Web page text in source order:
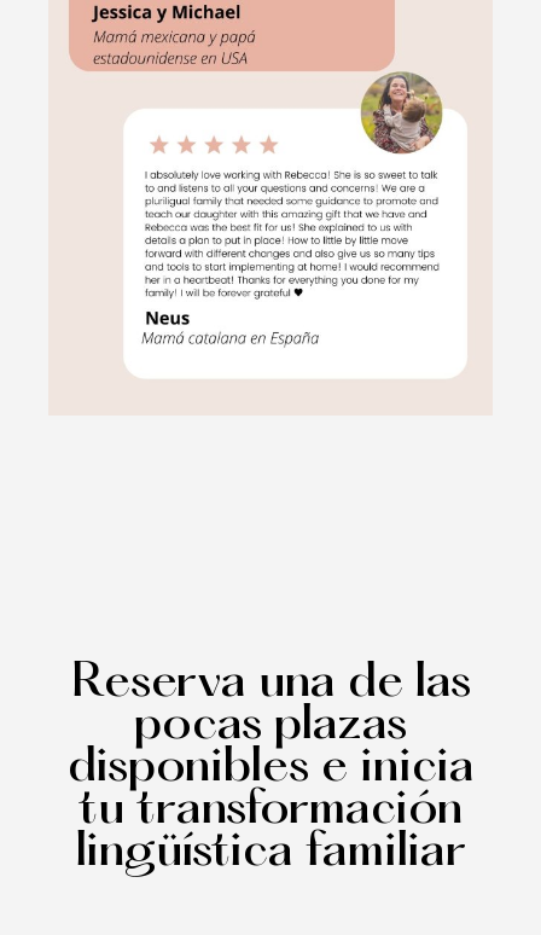
Reserva una de las
pocas plazas
disponibles e inicia
tu transformación
lingüística familiar